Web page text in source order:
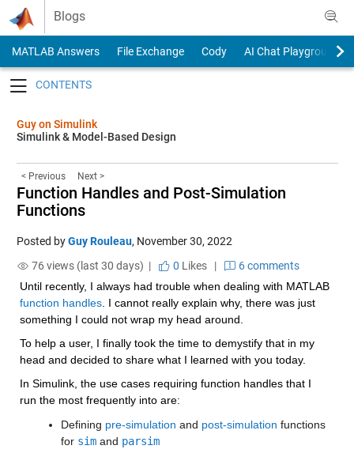
Skip to content
Blogs
MATLAB Answers File Exchange Cody
AI Chat Playground
Guy on Simulink
Simulink & Model-Based Design
< Previous Next >
Function Handles and Post-Simulation
Functions
Posted byGuy Rouleau, November 30, 2022
76 views (last 30 days) |
0 Likes|
6 comments
Until recently, I always had trouble when dealing with MATLAB
function handles. I cannot really explain why, there was just
something I could not wrap my head around.
To help a user, I finally took the time to demystify that in my
head and decided to share what I learned with you today.
In Simulink, the use cases requiring function handles that I
run the most frequently into are:
Defining pre-simulation and post-simulation functions
for sim and parsim